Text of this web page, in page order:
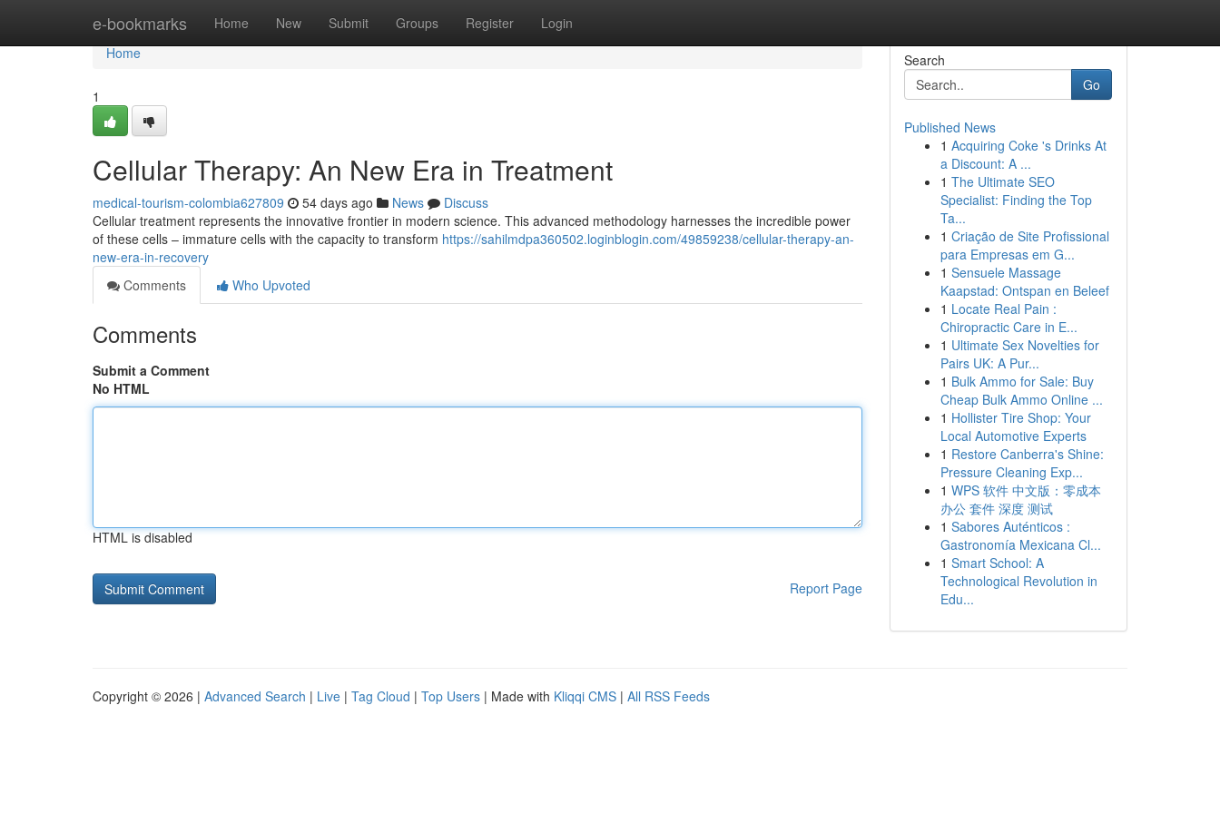
e-bookmarks Home New Submit Groups Register Login
Home
Home
1
Cellular Therapy: An New Era in Treatment
medical-tourism-colombia627809 54 days ago News
Discuss
Cellular treatment represents the innovative frontier in modern science. This advanced methodology harnesses the incredible power
of these cells – immature cells with the capacity to transform https://sahilmdpa360502.loginblogin.com/49859238/cellular-therapy-an-
new-era-in-recovery
Comments
Who Upvoted
Comments
Submit a Comment
No HTML
HTML is disabled
Report Page
Search
Go
Published News
1 Acquiring Coke 's Drinks At
a Discount: A ...
1 The Ultimate SEO
Specialist: Finding the Top
Ta...
1 Criação de Site Profissional
para Empresas em G...
1 Sensuele Massage
Kaapstad: Ontspan en Beleef
1 Locate Real Pain :
Chiropractic Care in E...
1 Ultimate Sex Novelties for
Pairs UK: A Pur...
1 Bulk Ammo for Sale: Buy
Cheap Bulk Ammo Online ...
1 Hollister Tire Shop: Your
Local Automotive Experts
1 Restore Canberra's Shine:
Pressure Cleaning Exp...
1 WPS 软件 中文版：零成本
办公 套件 深度 测试
1 Sabores Auténticos :
Gastronomía Mexicana Cl...
1 Smart School: A
Technological Revolution in
Edu...
Copyright © 2026 | Advanced Search | Live | Tag Cloud | Top Users | Made with Kliqqi CMS | All RSS Feeds